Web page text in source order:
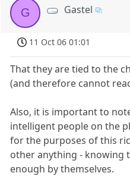
G Gastel
11 Oct 06 01:01
That they are tied to the
(and therefore cannot
Also, it is important to
intelligent people on the
for the purposes of this
other anything - knowing
enough by themselves.